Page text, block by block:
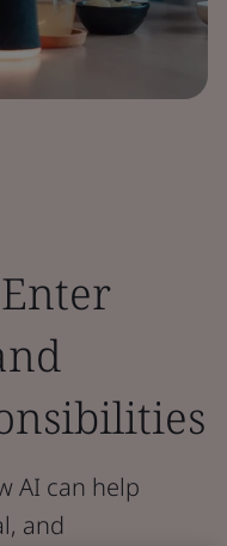
AI can help
and